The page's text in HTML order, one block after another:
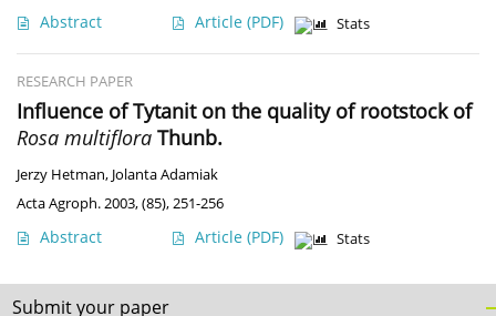
Abstract Article (PDF) Stats
RESEARCH PAPER
Influence of Tytanit on the quality of rootstock of
Rosa multiflora Thunb.
Jerzy Hetman, Jolanta Adamiak
Acta Agroph. 2003, (85), 251-256
Abstract Article (PDF) Stats
Submit your paper